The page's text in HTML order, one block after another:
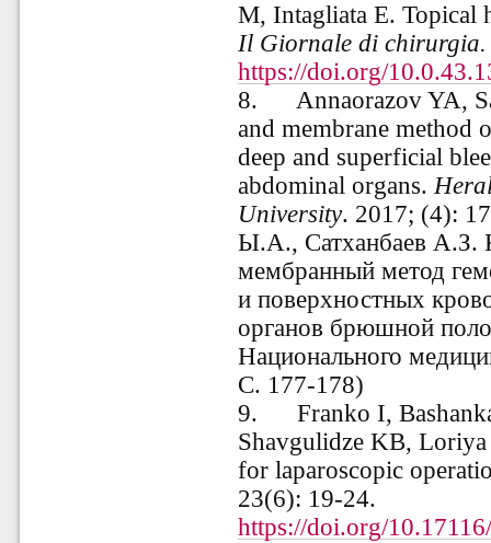
M, Intagliata E. Topical
Il Giornale di
https://doi.org/
8.
Annaorazov YA,
and membrane method
deep and superficial
abdominal organs.
University. 2017; (4):
Ы.А., Сатханбаев А.З.
мембранный метод
и поверхностных
органов брюшной
Национального
С. 177-178)
9.
Franko I,
Shavgulidze KB,
for laparoscopic
23(6): 19-24.
https://doi.org/